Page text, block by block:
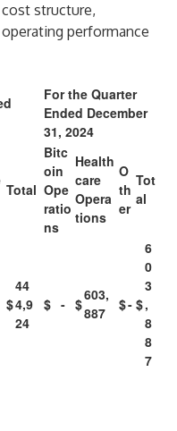
structure,
performance
For the Quarter
Ended December
31, 2024
Total
Bitc
oin
Ope
ratio
ns
Health
care
Opera
tions
O
th
er
Tot
al
$
44
4,9
24
$ - $
603,
887
$- $
6
0
3
,
8
8
7